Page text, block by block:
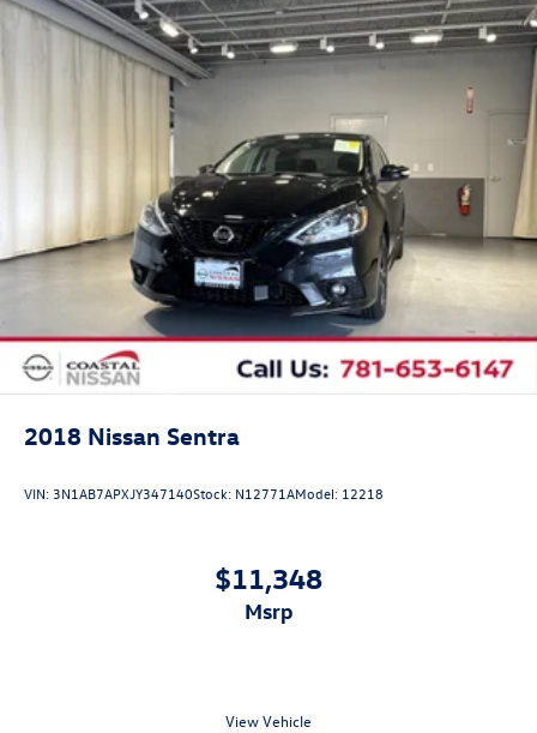
Torsion Beam Rear Suspension w/Coil Springs
Front Disc/Rear Drum Brakes w/4-Wheel ABS, Front
Vented Discs, Brake Assist and Hill Hold Control
2018 Nissan Sentra
VIN:3N1AB7APXJY347140Stock: N12771AModel: 12218
$11,348
msrp
View Vehicle